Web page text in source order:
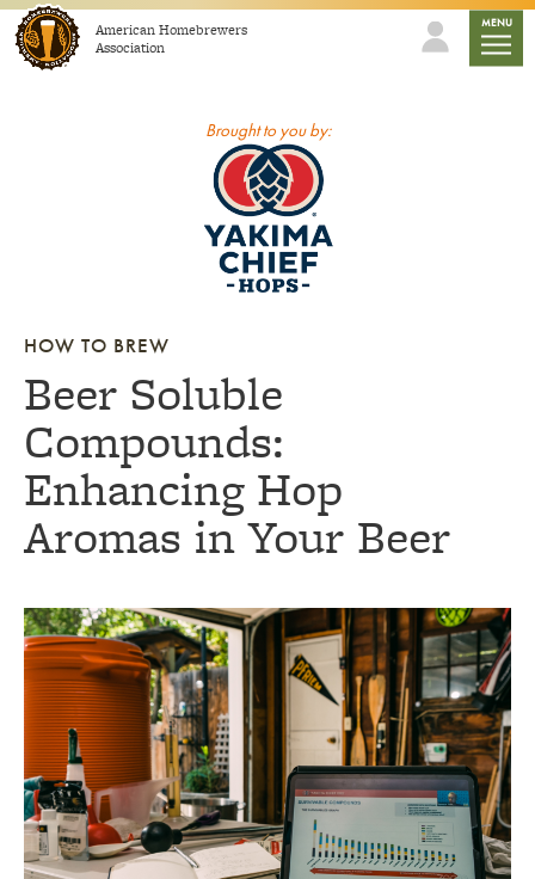
Skip to contentAmerican Homebrewers
Association
MENU
Brought to you by:
HOW TO BREW
Beer Soluble
Compounds:
Enhancing Hop
Aromas in Your Beer
Link to article